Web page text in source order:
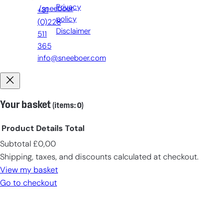
/sneeboer
+31
(0)228
511
365
info@sneeboer.com
Privacy
policy
Disclaimer
Your basket (items: 0)
Products
in
cart
Product Details Total
Subtotal £0,00
Shipping, taxes, and discounts calculated at checkout.
View my basket
Go to checkout